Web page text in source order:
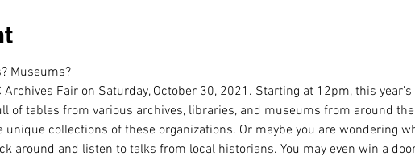
Museums?
Archives Fair on Saturday, October 30, 2021. Starting at 12pm, this
of tables from various archives, libraries, and museums from around the
collections of these organizations. Or maybe you are wondering
around and listen to talks from local historians. You may even win a